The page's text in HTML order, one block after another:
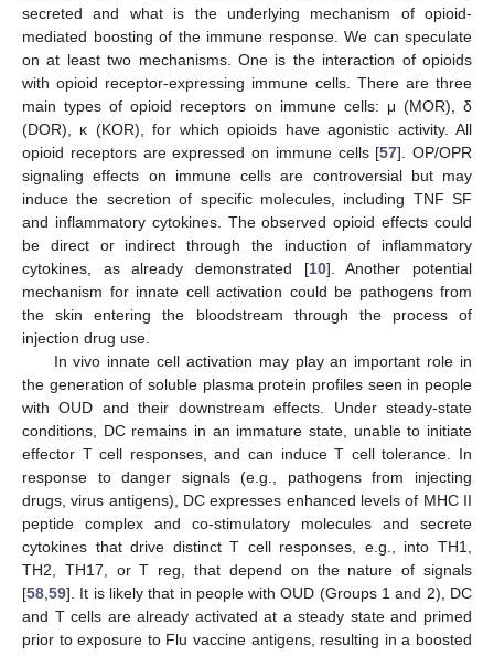
secreted and what is the underlying mechanism of opioid-
mediated boosting of the immune response. We can speculate
on at least two mechanisms. One is the interaction of opioids
with opioid receptor-expressing immune cells. There are three
main types of opioid receptors on immune cells: μ (MOR), δ
(DOR), κ (KOR), for which opioids have agonistic activity. All
opioid receptors are expressed on immune cells [57]. OP/OPR
signaling effects on immune cells are controversial but may
induce the secretion of specific molecules, including TNF SF
and inflammatory cytokines. The observed opioid effects could
be direct or indirect through the induction of inflammatory
cytokines, as already demonstrated [10]. Another potential
mechanism for innate cell activation could be pathogens from
the skin entering the bloodstream through the process of
injection drug use.
In vivo innate cell activation may play an important role in
the generation of soluble plasma protein profiles seen in people
with OUD and their downstream effects. Under steady-state
conditions, DC remains in an immature state, unable to initiate
effector T cell responses, and can induce T cell tolerance. In
response to danger signals (e.g., pathogens from injecting
drugs, virus antigens), DC expresses enhanced levels of MHC II
peptide complex and co-stimulatory molecules and secrete
cytokines that drive distinct T cell responses, e.g., into TH1,
TH2, TH17, or T reg, that depend on the nature of signals
[58 59]. It is likely that in people with OUD (Groups 1 and 2), DC
and T cells are already activated at a steady state and primed
prior to exposure to Flu vaccine antigens, resulting in a boosted